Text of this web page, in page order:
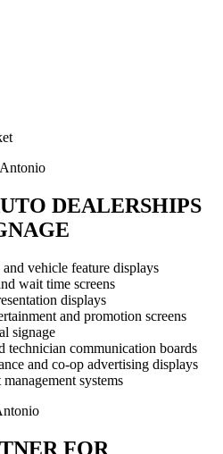
DEALERSHIPS
vehicle feature displays
wait time screens
displays
and promotion screens
signage
technician communication boards
and co-op advertising displays
systems
FOR